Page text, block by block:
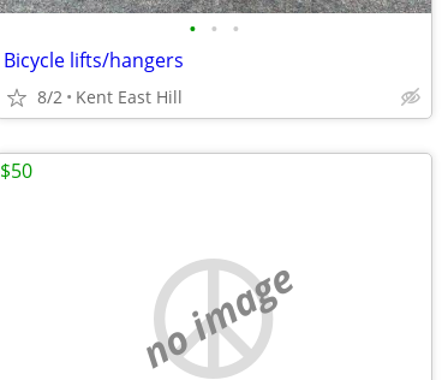
• • •
Bicycle lifts/hangers
8/2 Kent East Hill
no image
$50